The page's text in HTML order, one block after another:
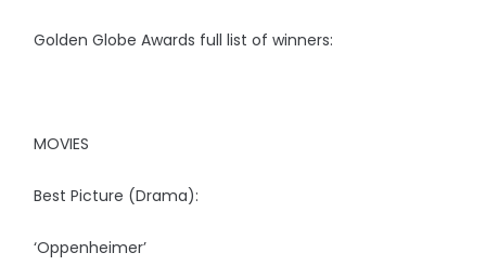
Golden Globe Awards full list of winners:
MOVIES
Best Picture (Drama):
‘Oppenheimer’